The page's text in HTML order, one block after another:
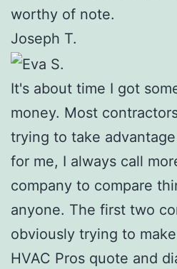
worthy of note.
Joseph T.
It's about time I got
money. Most
trying to take
for me, I always call
company to compare
anyone. The first two
obviously trying to
HVAC Pros quote and